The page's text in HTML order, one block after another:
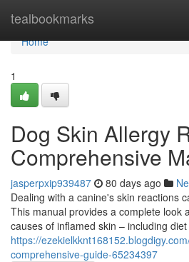
tealbookmarks
Home
Home
1
Dog Skin Allergy
Comprehensive
jasperpxip939487 80 days ago
Dealing with a canine's skin reactions
This manual provides a complete look
causes of inflamed skin – including
https://
comprehensive-guide-65234397